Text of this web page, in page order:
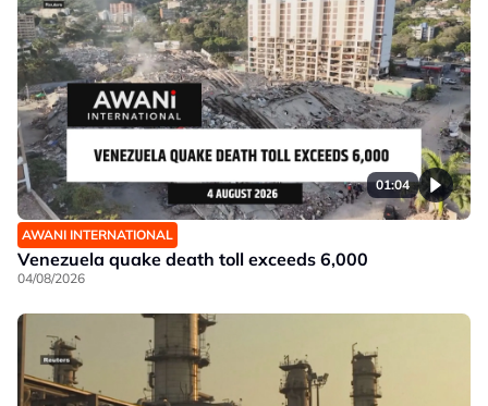
01:04
AWANI INTERNATIONAL
Venezuela quake death toll exceeds 6,000
04/08/2026